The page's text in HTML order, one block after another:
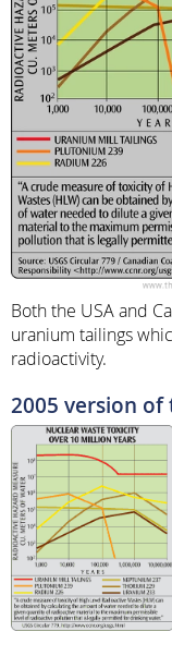
Both the USA and
uranium tailings
radioactivity.
2005 version of